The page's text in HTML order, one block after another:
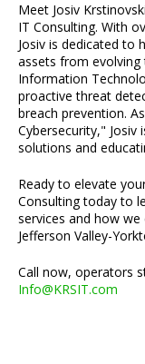
Meet Josiv
IT Consulting. With
Josiv is dedicated to
assets from evolving
Information
proactive threat
breach prevention.
Cybersecurity,"
solutions and
Ready to elevate
Consulting today to
services and how
Jefferson Valley-
Call now, operators
Info@KRSIT.com